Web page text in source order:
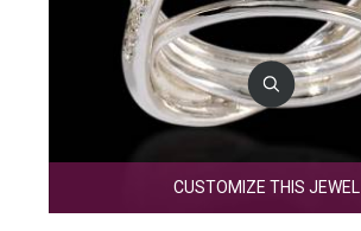
CUSTOMIZE THIS JEWEL